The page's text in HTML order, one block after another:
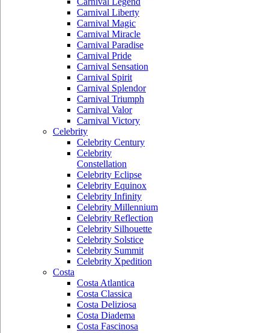
Carnival Liberty
Carnival Magic
Carnival Miracle
Carnival Paradise
Carnival Pride
Carnival Sensation
Carnival Spirit
Carnival Splendor
Carnival Triumph
Carnival Valor
Carnival Victory
Celebrity
Celebrity Century
Celebrity
Constellation
Celebrity Eclipse
Celebrity Equinox
Celebrity Infinity
Celebrity Millennium
Celebrity Reflection
Celebrity Silhouette
Celebrity Solstice
Celebrity Summit
Celebrity Xpedition
Costa
Costa Atlantica
Costa Classica
Costa Deliziosa
Costa Diadema
Costa Fascinosa